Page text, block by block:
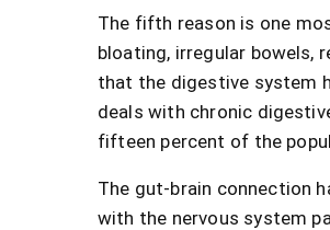
The fifth reason is one
bloating, irregular bowels,
that the digestive system
deals with chronic
fifteen percent of the
The gut-brain connection
with the nervous system